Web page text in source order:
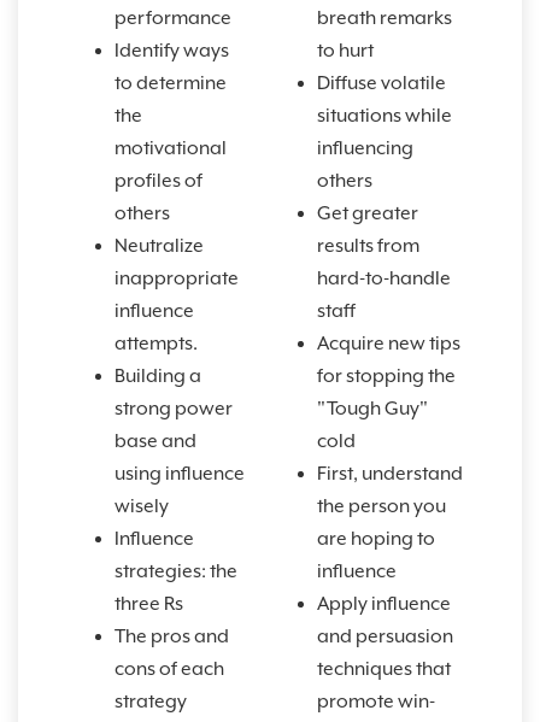
performance
Identify ways
to determine
the
motivational
profiles of
others
Neutralize
inappropriate
influence
attempts.
Building a
strong power
base and
using influence
wisely
Influence
strategies: the
three Rs
The pros and
cons of each
strategy
breath remarks
to hurt
Diffuse volatile
situations while
influencing
others
Get greater
results from
hard-to-handle
staff
Acquire new tips
for stopping the
"Tough Guy"
cold
First, understand
the person you
are hoping to
influence
Apply influence
and persuasion
techniques that
promote win-